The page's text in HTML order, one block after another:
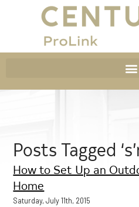
Posts Tagged
How to Set Up an
Home
Saturday, July 11th, 2015